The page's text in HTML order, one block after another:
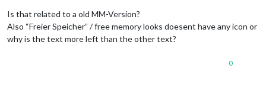
Is that related to a old MM-Version?
Also “Freier Speicher” / free memory looks doesent have any icon or
why is the text more left than the other text?
0